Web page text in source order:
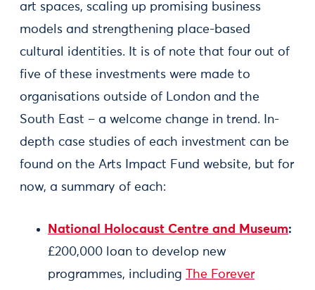
art spaces, scaling up promising business
models and strengthening place-based
cultural identities. It is of note that four out of
five of these investments were made to
organisations outside of London and the
South East – a welcome change in trend. In-
depth case studies of each investment can be
found on the Arts Impact Fund website, but for
now, a summary of each:
National Holocaust Centre and Museum:
£200,000 loan to develop new
programmes, including
The Forever